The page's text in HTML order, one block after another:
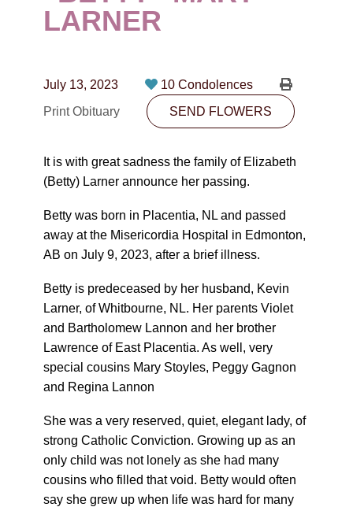
CONTACT
PLAN NOW
SEND FLOWERS
LARNER
July 13, 2023
10 Condolences
Print Obituary
SEND FLOWERS
It is with great sadness the family of Elizabeth
(Betty) Larner announce her passing.
Betty was born in Placentia, NL and passed
away at the Misericordia Hospital in Edmonton,
AB on July 9, 2023, after a brief illness.
Betty is predeceased by her husband, Kevin
Larner, of Whitbourne, NL. Her parents Violet
and Bartholomew Lannon and her brother
Lawrence of East Placentia. As well, very
special cousins Mary Stoyles, Peggy Gagnon
and Regina Lannon
She was a very reserved, quiet, elegant lady, of
strong Catholic Conviction. Growing up as an
only child was not lonely as she had many
cousins who filled that void. Betty would often
say she grew up when life was hard for many